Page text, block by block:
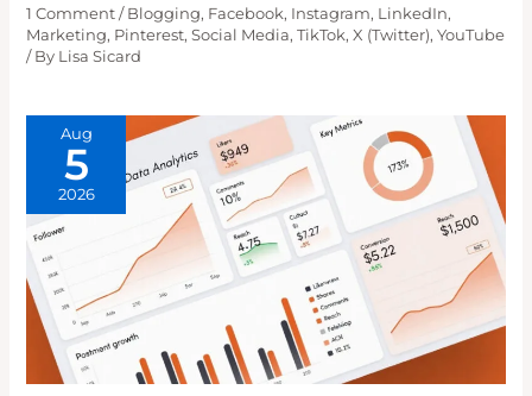
1 Comment / Blogging, Facebook, Instagram, LinkedIn,
Marketing, Pinterest,Social Media,TikTok,X (Twitter),YouTube
/ By Lisa Sicard
Aug
5
2026